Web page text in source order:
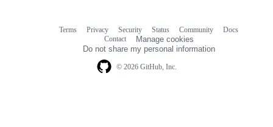
© 2026 GitHub, Inc.
Terms Privacy Security Status Community
Docs
Contact
Manage cookies
Do not share my personal information